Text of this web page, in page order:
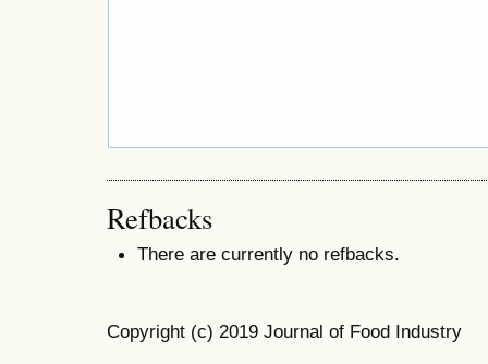
Refbacks
There are currently no refbacks.
Copyright (c) 2019 Journal of Food Industry